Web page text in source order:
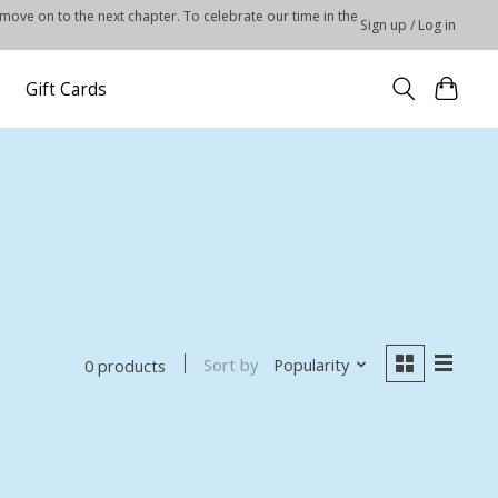
on to the next chapter. To celebrate our time in the Sign up / Log in
Gift Cards
0 products Sort by Popularity